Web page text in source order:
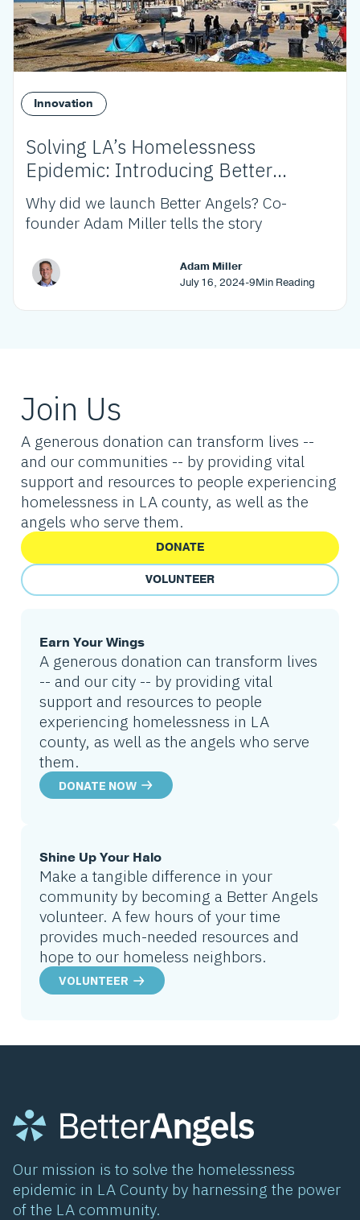
Innovation
Solving LA’s Homelessness
Epidemic: Introducing Better
Angels
Why did we launch Better Angels? Co-
founder Adam Miller tells the story
Adam Miller
July 16, 2024-9Min Reading
Join Us
A generous donation can transform lives --
and our communities -- by providing vital
support and resources to people experiencing
homelessness in LA county, as well as the
angels who serve them.
DONATE
VOLUNTEER
Earn Your Wings
A generous donation can transform lives
-- and our city -- by providing vital
support and resources to people
experiencing homelessness in LA
county, as well as the angels who serve
them.
DONATE NOW
Shine Up Your Halo
Make a tangible difference in your
community by becoming a Better Angels
volunteer. A few hours of your time
provides much-needed resources and
hope to our homeless neighbors.
VOLUNTEER
Our mission is to solve the homelessness
epidemic in LA County by harnessing the power
of the LA community.